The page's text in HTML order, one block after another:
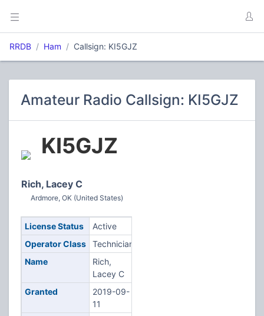
RRDB Ham Callsign: KI5GJZ
Amateur Radio Callsign: KI5GJZ
KI5GJZ
Rich, Lacey C
Ardmore, OK (United States)
License Status
Active
Operator Class
Technician
Name
Rich,
Lacey C
Granted
2019-09-
11